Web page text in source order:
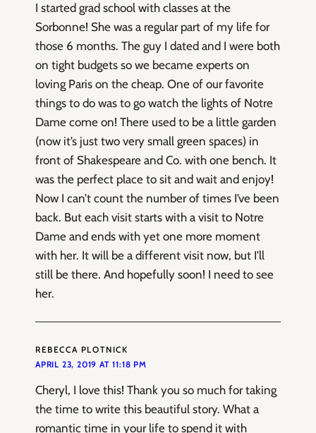
I started grad school with classes at the
Sorbonne! She was a regular part of my life for
those 6 months. The guy I dated and I were both
on tight budgets so we became experts on
loving Paris on the cheap. One of our favorite
things to do was to go watch the lights of Notre
Dame come on! There used to be a little garden
(now it’s just two very small green spaces) in
front of Shakespeare and Co. with one bench. It
was the perfect place to sit and wait and enjoy!
Now I can’t count the number of times I’ve been
back. But each visit starts with a visit to Notre
Dame and ends with yet one more moment
with her. It will be a different visit now, but I’ll
still be there. And hopefully soon! I need to see
her.
REBECCA PLOTNICK
APRIL 23, 2019 AT 11:18 PM
Cheryl, I love this! Thank you so much for taking
the time to write this beautiful story. What a
romantic time in your life to spend it with